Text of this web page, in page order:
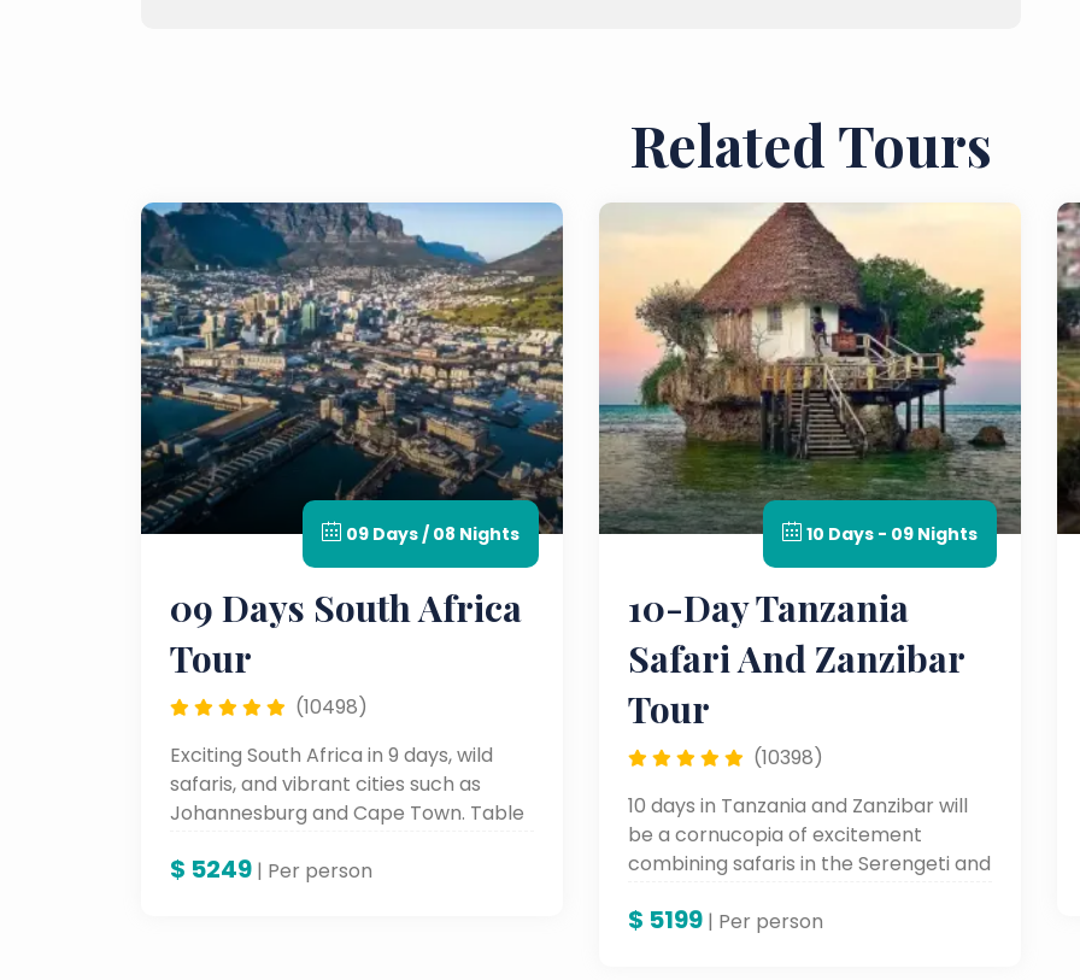
Related Tours
09 Days / 08 Nights
09 Days South Africa
Tour
(10498)
Exciting South Africa in 9 days, wild
safaris, and vibrant cities such as
Johannesburg and Cape Town. Table
places such as these all form a part
$ 5249 | Per person
10 Days - 09 Nights
10-Day Tanzania
Safari And Zanzibar
Tour
(10398)
10 days in Tanzania and Zanzibar will
be a cornucopia of excitement
combining safaris in the Serengeti and
sandy beaches and varied culture of
$ 5199 | Per person